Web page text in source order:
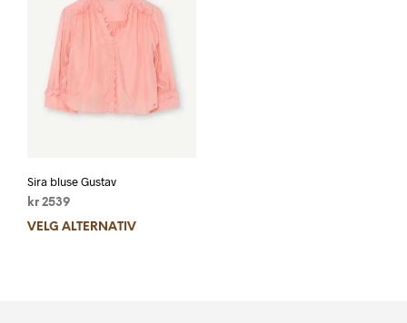
Sira bluse Gustav
kr 2539
VELG ALTERNATIV